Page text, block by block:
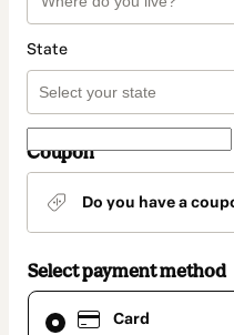
State
Coupon
Do you have a
Select payment method
Card
Card
selected